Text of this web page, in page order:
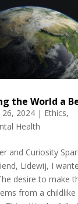
the World a
26, 2024| Ethics,
Health
and Curiosity
Lidewij, I
desire to make
from a childlike